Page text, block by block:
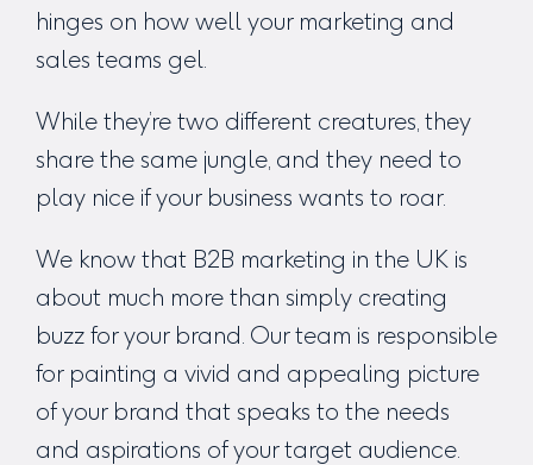
hinges on how well your marketing and
sales teams gel.
While they’re two different creatures, they
share the same jungle, and they need to
play nice if your business wants to roar.
We know that B2B marketing in the UK is
about much more than simply creating
buzz for your brand. Our team is responsible
for painting a vivid and appealing picture
of your brand that speaks to the needs
and aspirations of your target audience.